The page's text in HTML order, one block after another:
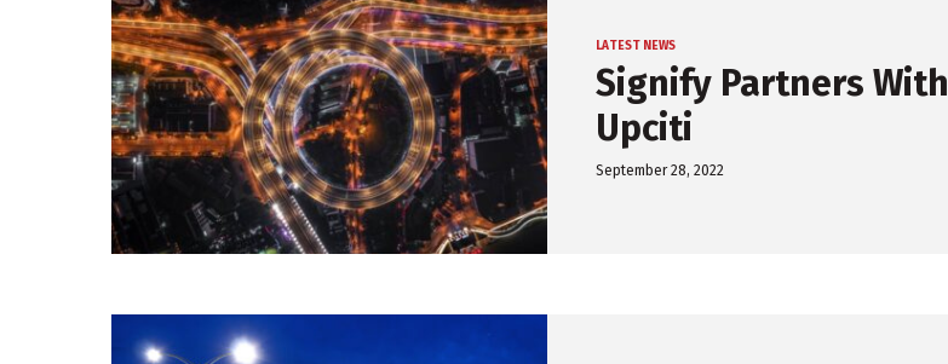
LATEST NEWS
Signify Partners With
Upciti
September 28, 2022